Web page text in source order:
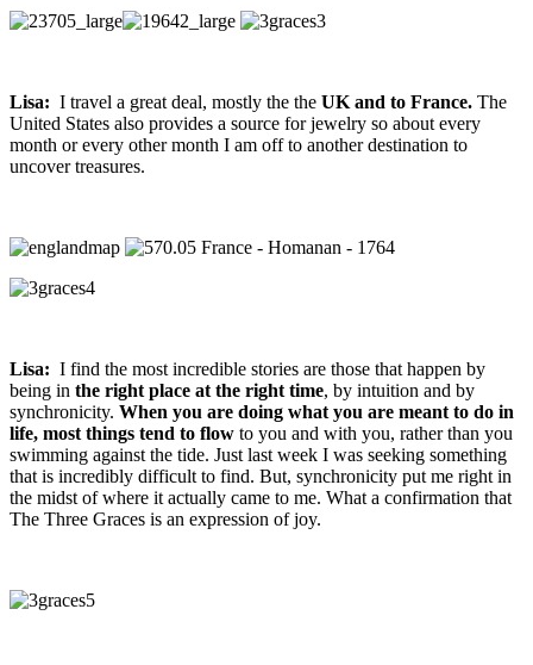
Lisa: I travel a great deal, mostly the the UK and to France. The
United States also provides a source for jewelry so about every
month or every other month I am off to another destination to
uncover treasures.
Lisa: I find the most incredible stories are those that happen by
being in the right place at the right time, by intuition and by
synchronicity. When you are doing what you are meant to do in
life, most things tend to flow to you and with you, rather than you
swimming against the tide. Just last week I was seeking something
that is incredibly difficult to find. But, synchronicity put me right in
the midst of where it actually came to me. What a confirmation that
The Three Graces is an expression of joy.